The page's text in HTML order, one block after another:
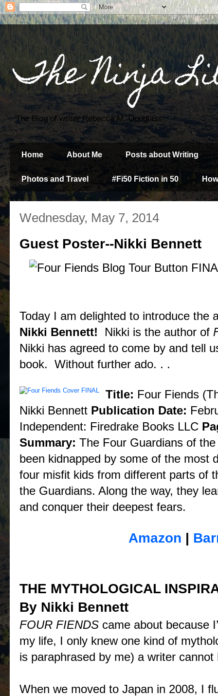
The Ninja
The Blog of writer Rebecca M. Douglass
Home About Me Posts about Writing
Photos and Travel #Fi50 Fiction in 50
Wednesday, May 7, 2014
Guest Poster--Nikki Bennett
Today I am delighted to introduce the
Nikki Bennett! Nikki is the author of
Nikki has agreed to come by and tell
book. Without further ado. . .
Title: Four Fiends
Nikki Bennett Publication Date:
Independent: Firedrake Books LLC
Summary: The Four Guardians of
been kidnapped by some of the most
four misfit kids from different parts of
the Guardians. Along the way, they
and conquer their deepest fears.
Amazon |
THE MYTHOLOGICAL
By Nikki Bennett
FOUR FIENDS came about because
my life, I only knew one kind of
is paraphrased by me) a writer
When we moved to Japan in 2008, I